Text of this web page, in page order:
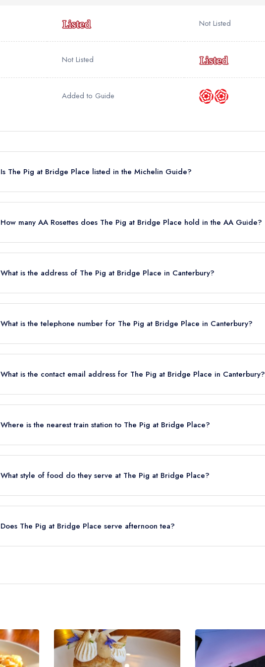
Not Listed
Not Listed
Added to Guide
Is The Pig at Bridge Place listed in the Michelin Guide?
How many AA Rosettes does The Pig at Bridge Place hold in the AA Guide?
What is the address of The Pig at Bridge Place in Canterbury?
What is the telephone number for The Pig at Bridge Place in Canterbury?
What is the contact email address for The Pig at Bridge Place in Canterbury?
Where is the nearest train station to The Pig at Bridge Place?
What style of food do they serve at The Pig at Bridge Place?
Does The Pig at Bridge Place serve afternoon tea?